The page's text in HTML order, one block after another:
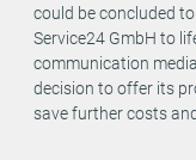
could be concluded
Service24 GmbH to
communication
decision to offer its
save further costs